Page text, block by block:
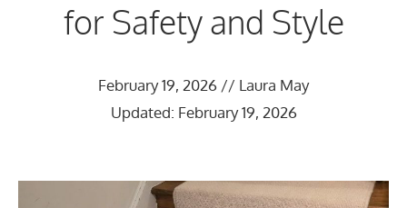
for Safety and Style
February 19, 2026 // Laura May
Updated: February 19, 2026